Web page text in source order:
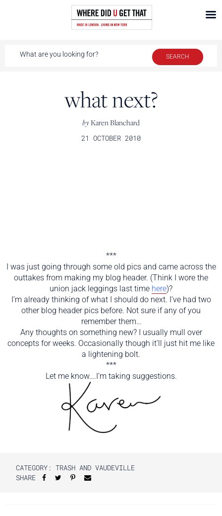
what next?
byKaren Blanchard
21 OCTOBER 2010
***
I was just going through some old pics and came across the
outtakes from making my blog header. (Think I wore the
union jack leggings last time here)?
I’m already thinking of what I should do next. I’ve had two
other blog header pics before. Not sure if any of you
remember them…
Any thoughts on something new? I usually mull over
concepts for weeks. Occasionally though it’ll just hit me like
a lightening bolt.
***
Let me know….I’m taking suggestions.
CATEGORY: TRASH AND VAUDEVILLE
SHARE